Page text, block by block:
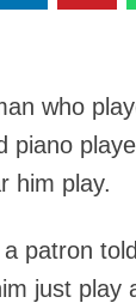
who
piano
him play.
patron
just play